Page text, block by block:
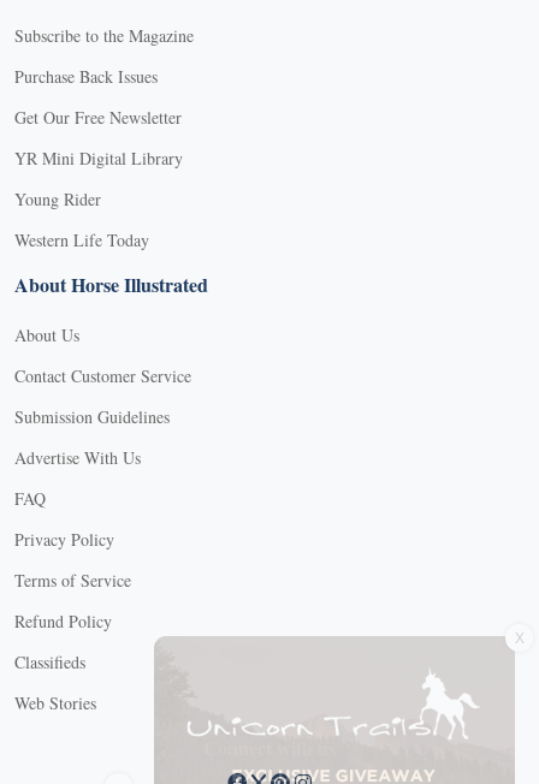
Subscribe to the Magazine
Purchase Back Issues
Get Our Free Newsletter
YR Mini Digital Library
Young Rider
Western Life Today
About Horse Illustrated
About Us
Contact Customer Service
Submission Guidelines
Advertise With Us
FAQ
Privacy Policy
Terms of Service
Refund Policy
Classifieds
Web Stories